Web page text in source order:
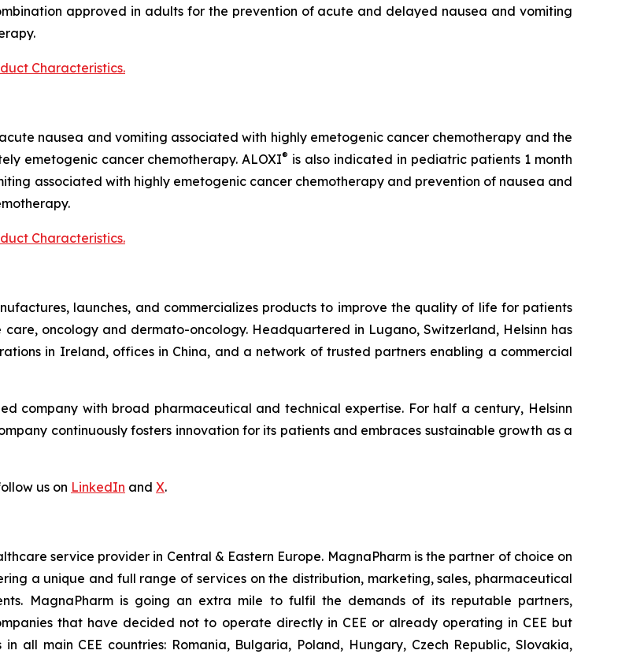
approved in adults for the prevention of acute and delayed nausea and vomiting
Characteristics.
nausea and vomiting associated with highly emetogenic cancer chemotherapy and the
emetogenic cancer chemotherapy. ALOXI® is also indicated in pediatric patients 1 month
associated with highly emetogenic cancer chemotherapy and prevention of nausea and
Characteristics.
launches, and commercializes products to improve the quality of life for patients
oncology and dermato-oncology. Headquartered in Lugano, Switzerland, Helsinn has
in Ireland, offices in China, and a network of trusted partners enabling a commercial
company with broad pharmaceutical and technical expertise. For half a century, Helsinn
continuously fosters innovation for its patients and embraces sustainable growth as a
us on LinkedIn and X.
service provider in Central & Eastern Europe. MagnaPharm is the partner of choice on
a unique and full range of services on the distribution, marketing, sales, pharmaceutical
MagnaPharm is going an extra mile to fulfil the demands of its reputable partners,
that have decided not to operate directly in CEE or already operating in CEE but
all main CEE countries: Romania, Bulgaria, Poland, Hungary, Czech Republic, Slovakia,